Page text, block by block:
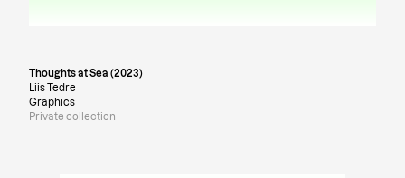
Thoughts at Sea (2023)
Liis Tedre
Graphics
Private collection